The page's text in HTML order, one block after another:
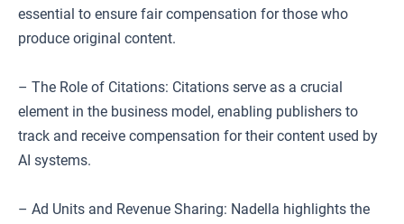
essential to ensure fair compensation for those who
produce original content.
– The Role of Citations: Citations serve as a crucial
element in the business model, enabling publishers to
track and receive compensation for their content used by
AI systems.
– Ad Units and Revenue Sharing: Nadella highlights the